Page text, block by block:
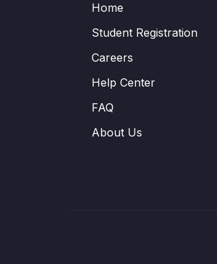
Home
Student Registration
Careers
Help Center
FAQ
About Us